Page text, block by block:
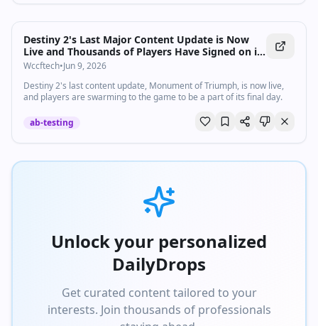
Destiny 2's Last Major Content Update is Now
Live and Thousands of Players Have Signed on in
Droves to be a Part of the Milestone
Wccftech•Jun 9, 2026
Destiny 2's last content update, Monument of Triumph, is now live,
and players are swarming to the game to be a part of its final day.
ab-testing
Unlock your personalized
DailyDrops
Get curated content tailored to your
interests. Join thousands of professionals